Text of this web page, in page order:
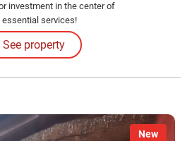
investment in the center of
essential services!
See property
New